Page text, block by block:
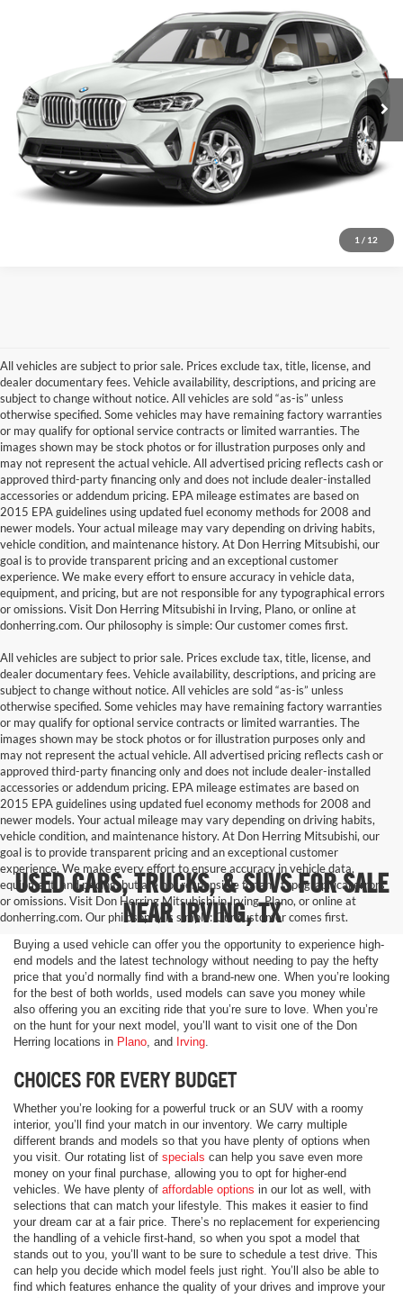
1 / 12
Don Herring North Mitsubishi
23XQ
Available For Sale 61,592 mi Ext. Int.
$30,999
Click To Call
Confirm Availability
Vehicle Details
All vehicles are subject to prior sale. Prices exclude tax, title, license, and
dealer documentary fees. Vehicle availability, descriptions, and pricing are
subject to change without notice. All vehicles are sold “as-is” unless
otherwise specified. Some vehicles may have remaining factory warranties
or may qualify for optional service contracts or limited warranties. The
images shown may be stock photos or for illustration purposes only and
may not represent the actual vehicle. All advertised pricing reflects cash or
approved third-party financing only and does not include dealer-installed
accessories or addendum pricing. EPA mileage estimates are based on
2015 EPA guidelines using updated fuel economy methods for 2008 and
newer models. Your actual mileage may vary depending on driving habits,
vehicle condition, and maintenance history. At Don Herring Mitsubishi, our
goal is to provide transparent pricing and an exceptional customer
experience. We make every effort to ensure accuracy in vehicle data,
equipment, and pricing, but are not responsible for any typographical errors
or omissions. Visit Don Herring Mitsubishi in Irving, Plano, or online at
donherring.com. Our philosophy is simple: Our customer comes first.
All vehicles are subject to prior sale. Prices exclude tax, title, license, and
dealer documentary fees. Vehicle availability, descriptions, and pricing are
subject to change without notice. All vehicles are sold “as-is” unless
otherwise specified. Some vehicles may have remaining factory warranties
or may qualify for optional service contracts or limited warranties. The
images shown may be stock photos or for illustration purposes only and
may not represent the actual vehicle. All advertised pricing reflects cash or
approved third-party financing only and does not include dealer-installed
accessories or addendum pricing. EPA mileage estimates are based on
2015 EPA guidelines using updated fuel economy methods for 2008 and
newer models. Your actual mileage may vary depending on driving habits,
vehicle condition, and maintenance history. At Don Herring Mitsubishi, our
goal is to provide transparent pricing and an exceptional customer
experience. We make every effort to ensure accuracy in vehicle data,
equipment, and pricing, but are not responsible for any typographical errors
or omissions. Visit Don Herring Mitsubishi in Irving, Plano, or online at
donherring.com. Our philosophy is simple: Our customer comes first.
USED CARS, TRUCKS, & SUVS FOR SALE
NEAR IRVING, TX
Buying a used vehicle can offer you the opportunity to experience high-
end models and the latest technology without needing to pay the hefty
price that you’d normally find with a brand-new one. When you’re looking
for the best of both worlds, used models can save you money while
also offering you an exciting ride that you’re sure to love. When you’re
on the hunt for your next model, you’ll want to visit one of the Don
Herring locations in Plano, and Irving.
CHOICES FOR EVERY BUDGET
Whether you’re looking for a powerful truck or an SUV with a roomy
interior, you’ll find your match in our inventory. We carry multiple
different brands and models so that you have plenty of options when
you visit. Our rotating list of specials can help you save even more
money on your final purchase, allowing you to opt for higher-end
vehicles. We have plenty of affordable options in our lot as well, with
selections that can match your lifestyle. This makes it easier to find
your dream car at a fair price. There’s no replacement for experiencing
the handling of a vehicle first-hand, so when you spot a model that
stands out to you, you’ll want to be sure to schedule a test drive. This
can help you decide which model feels just right. You’ll also be able to
find which features enhance the quality of your drives and improve your